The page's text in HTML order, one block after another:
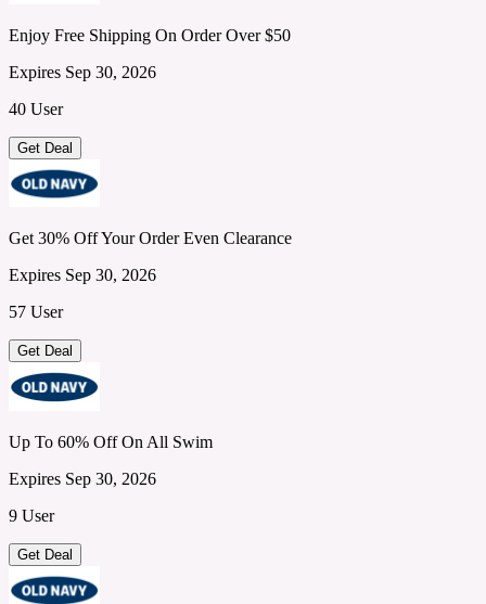
Enjoy Free Shipping On Order Over $50
Expires Sep 30, 2026
40 User
Get Deal
Get 30% Off Your Order Even Clearance
Expires Sep 30, 2026
57 User
Get Deal
Up To 60% Off On All Swim
Expires Sep 30, 2026
9 User
Get Deal